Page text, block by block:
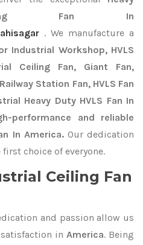
Fan In
. We manufacture a
Industrial Workshop, HVLS
Ceiling Fan, Giant Fan,
Station Fan, HVLS Fan
Heavy Duty HVLS Fan In
performance and reliable
In America.Our dedication
choice of everyone.
Ceiling Fan
and passion allow us
in America. Being